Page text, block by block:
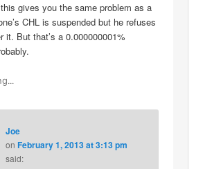
gives you the same problem as a
CHL is suspended but he refuses
it. But that’s a 0.000000001%
Joe
onFebruary 1, 2013 at 3:13 pm
said: